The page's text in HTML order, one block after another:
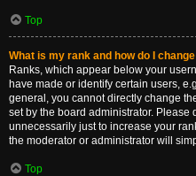
Top
What is my rank and how do I
Ranks, which appear below your
have made or identify certain users,
general, you cannot directly change
set by the board administrator. Please
unnecessarily just to increase your
the moderator or administrator will
Top